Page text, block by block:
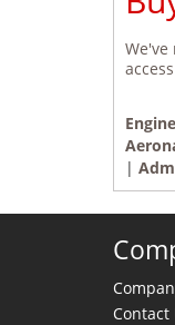
|
Contact